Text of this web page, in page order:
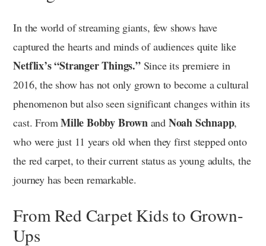
In the world of streaming giants, few shows have
captured the hearts and minds of audiences quite like
Netflix’s “Stranger Things.”Since its premiere in
2016, the show has not only grown to become a cultural
phenomenon but also seen significant changes within its
cast. FromMille Bobby Brownand Noah Schnapp,
who were just 11 years old when they first stepped onto
the red carpet, to their current status as young adults, the
journey has been remarkable.
From Red Carpet Kids to Grown-
Ups